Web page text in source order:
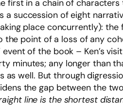
first in a chain of
succession of eight
place concurrently): the
point of a loss of any
of the book – Ken’s
minutes; any longer than
well. But through
the gap between the
line is the shortest